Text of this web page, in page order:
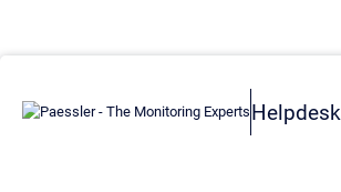
Helpdesk